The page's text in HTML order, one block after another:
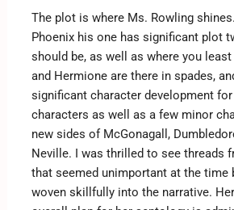
The plot is where Ms. Rowling
Phoenix his one has significant plot
should be, as well as where you
and Hermione are there in spades,
significant character development
characters as well as a few minor
new sides of McGonagall,
Neville. I was thrilled to see threads
that seemed unimportant at the time
woven skillfully into the narrative.